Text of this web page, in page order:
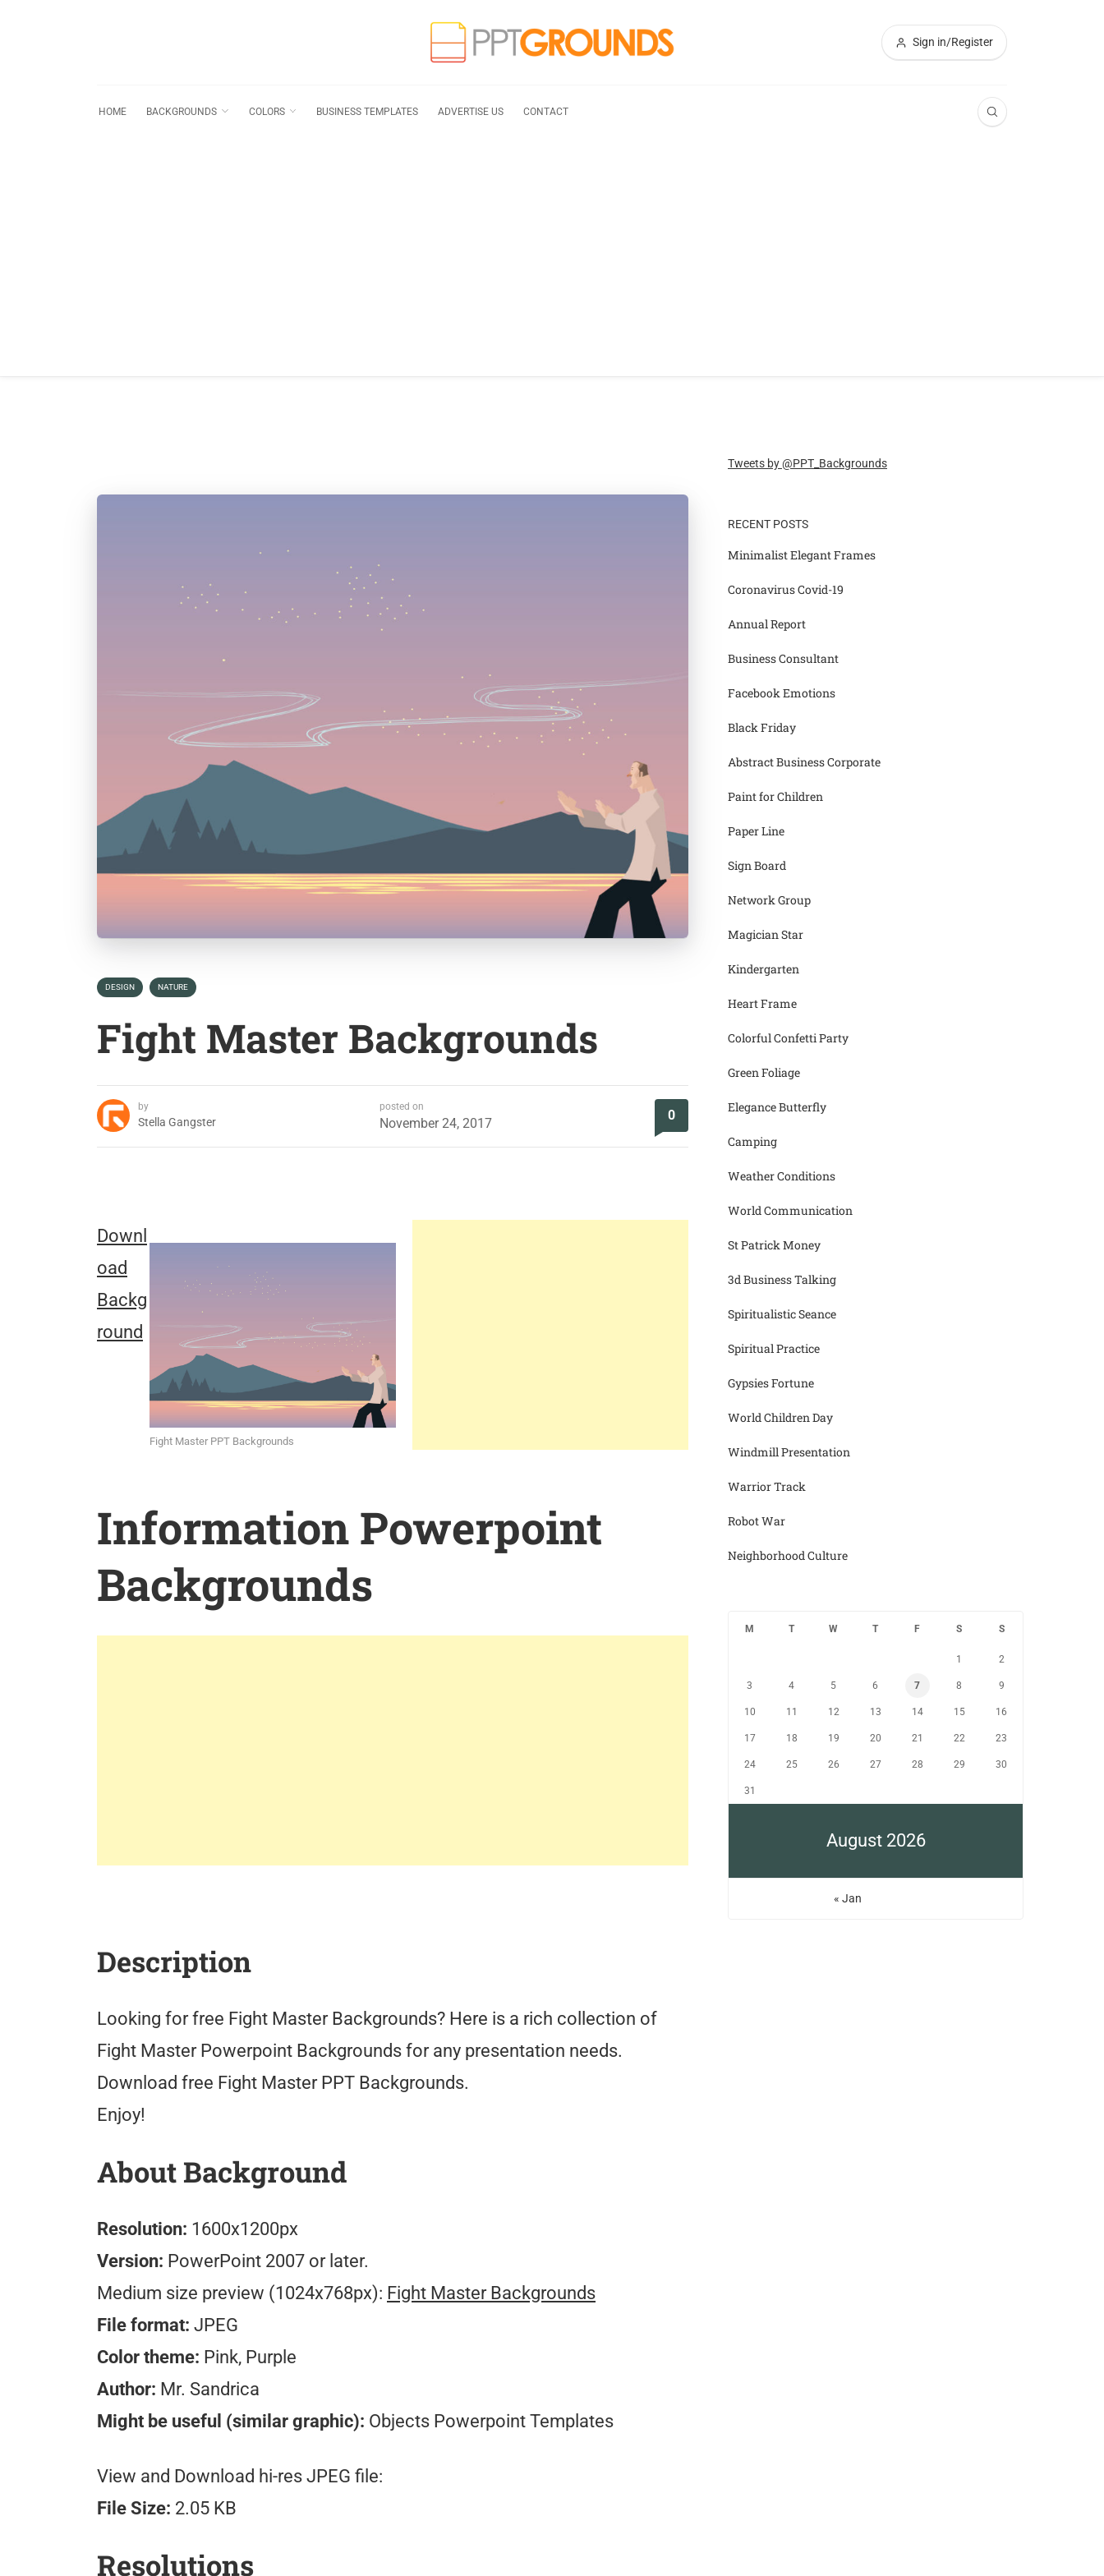
Sign in/Register
HOME BACKGROUNDS COLORS BUSINESS TEMPLATES ADVERTISE US CONTACT
DESIGN NATURE
Fight Master Backgrounds
by
Stella Gangster
posted on
November 24, 2017
0
Fight Master PPT Backgrounds
Downl
oad
Backg
round
Information Powerpoint
Backgrounds
Description
Looking for free Fight Master Backgrounds? Here is a rich collection of
Fight Master Powerpoint Backgrounds for any presentation needs.
Download free Fight Master PPT Backgrounds.
Enjoy!
About Background
Resolution: 1600x1200px
Version: PowerPoint 2007 or later.
Medium size preview (1024x768px): Fight Master Backgrounds
File format: JPEG
Color theme: Pink, Purple
Author: Mr. Sandrica
Might be useful (similar graphic): Objects Powerpoint Templates
View and Download hi-res JPEG file:
File Size: 2.05 KB
Resolutions
Tweets by @PPT_Backgrounds
RECENT POSTS
Minimalist Elegant Frames
Coronavirus Covid-19
Annual Report
Business Consultant
Facebook Emotions
Black Friday
Abstract Business Corporate
Paint for Children
Paper Line
Sign Board
Network Group
Magician Star
Kindergarten
Heart Frame
Colorful Confetti Party
Green Foliage
Elegance Butterfly
Camping
Weather Conditions
World Communication
St Patrick Money
3d Business Talking
Spiritualistic Seance
Spiritual Practice
Gypsies Fortune
World Children Day
Windmill Presentation
Warrior Track
Robot War
Neighborhood Culture
August 2026
M T W T F S S
1 2
3 4 5 6 7 8 9
10 11 12 13 14 15 16
17 18 19 20 21 22 23
24 25 26 27 28 29 30
31
« Jan